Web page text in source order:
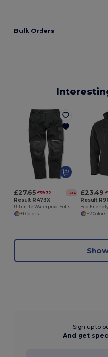
Bulk Orders
£27.65 £39.32 -30%
Result R473X
Ultimate Waterproof Softshell Work Trousers
+1 Colors
£23.49
Result
+2 Colors
Sign up to
And get